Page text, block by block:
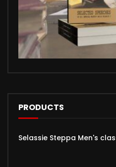
PRODUCTS
Selassie Steppa Men's